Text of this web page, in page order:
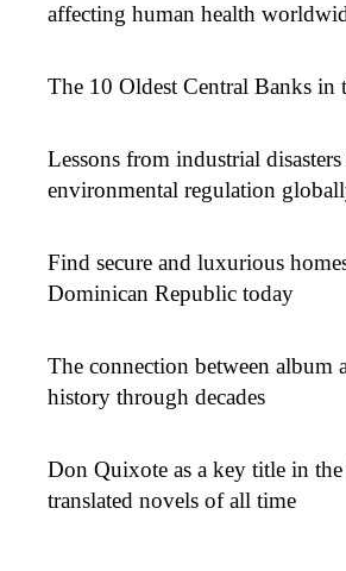
affecting human health
The 10 Oldest Central Banks in
Lessons from industrial
environmental regulation
Find secure and luxurious
Dominican Republic today
The connection between album
history through decades
Don Quixote as a key title in
translated novels of all time